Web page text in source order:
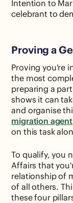
Intention to
celebrant to
Proving a
Proving you're
the most
preparing a
shows it can
and organise
migration agent
on this task
To qualify, you
Affairs that
relationship of
of all others.
these four